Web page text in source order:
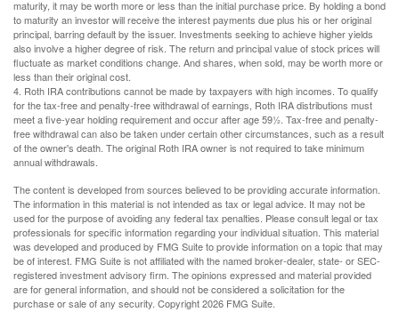
maturity, it may be worth more or less than the initial purchase price. By holding a bond
to maturity an investor will receive the interest payments due plus his or her original
principal, barring default by the issuer. Investments seeking to achieve higher yields
also involve a higher degree of risk. The return and principal value of stock prices will
fluctuate as market conditions change. And shares, when sold, may be worth more or
less than their original cost.
4. Roth IRA contributions cannot be made by taxpayers with high incomes. To qualify
for the tax-free and penalty-free withdrawal of earnings, Roth IRA distributions must
meet a five-year holding requirement and occur after age 59½. Tax-free and penalty-
free withdrawal can also be taken under certain other circumstances, such as a result
of the owner's death. The original Roth IRA owner is not required to take minimum
annual withdrawals.
The content is developed from sources believed to be providing accurate information.
The information in this material is not intended as tax or legal advice. It may not be
used for the purpose of avoiding any federal tax penalties. Please consult legal or tax
professionals for specific information regarding your individual situation. This material
was developed and produced by FMG Suite to provide information on a topic that may
be of interest. FMG Suite is not affiliated with the named broker-dealer, state- or SEC-
registered investment advisory firm. The opinions expressed and material provided
are for general information, and should not be considered a solicitation for the
purchase or sale of any security. Copyright2026 FMG Suite.